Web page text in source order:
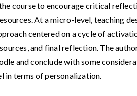
course to encourage critical
At a micro-level, teaching
centered on a cycle of
and final reflection. The
and conclude with some
in terms of personalization.